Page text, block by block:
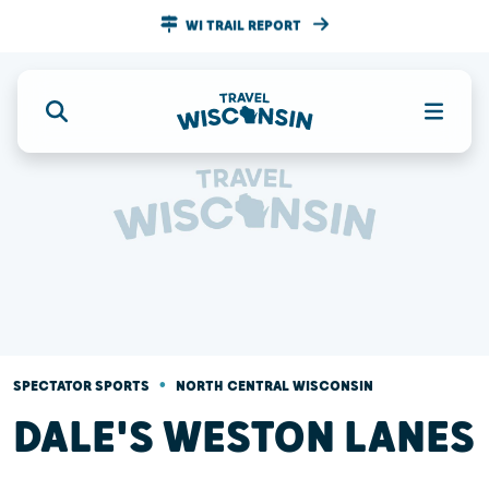
WI TRAIL REPORT
SPECTATOR SPORTS • NORTH CENTRAL WISCONSIN
DALE'S WESTON LANES